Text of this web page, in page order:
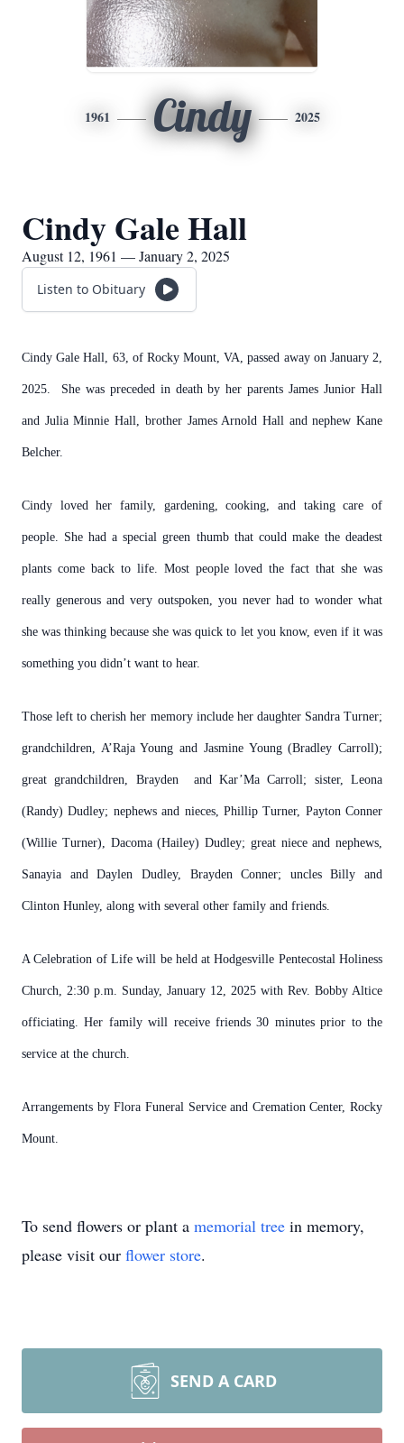
1961 Cindy 2025
Cindy Gale Hall
August 12, 1961 — January 2, 2025
Listen to Obituary
Cindy Gale Hall, 63, of Rocky Mount, VA, passed away on January 2,
2025. She was preceded in death by her parents James Junior Hall
and Julia Minnie Hall, brother James Arnold Hall and nephew Kane
Belcher.
Cindy loved her family, gardening, cooking, and taking care of
people. She had a special green thumb that could make the deadest
plants come back to life. Most people loved the fact that she was
really generous and very outspoken, you never had to wonder what
she was thinking because she was quick to let you know, even if it was
something you didn’t want to hear.
Those left to cherish her memory include her daughter Sandra Turner;
grandchildren, A’Raja Young and Jasmine Young (Bradley Carroll);
great grandchildren, Brayden and Kar’Ma Carroll; sister, Leona
(Randy) Dudley; nephews and nieces, Phillip Turner, Payton Conner
(Willie Turner), Dacoma (Hailey) Dudley; great niece and nephews,
Sanayia and Daylen Dudley, Brayden Conner; uncles Billy and
Clinton Hunley, along with several other family and friends.
A Celebration of Life will be held at Hodgesville Pentecostal Holiness
Church, 2:30 p.m. Sunday, January 12, 2025 with Rev. Bobby Altice
officiating. Her family will receive friends 30 minutes prior to the
service at the church.
Arrangements by Flora Funeral Service and Cremation Center, Rocky
Mount.
To send flowers or plant a memorial tree in memory,
please visit our flower store.
SEND A CARD